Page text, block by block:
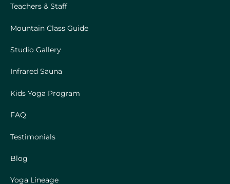
Teachers & Staff
Mountain Class Guide
Studio Gallery
Infrared Sauna
Kids Yoga Program
FAQ
Testimonials
Blog
Yoga Lineage